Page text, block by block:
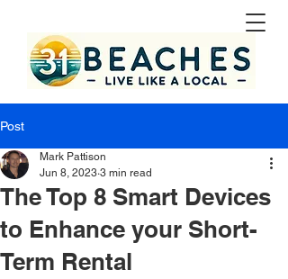
Post
The Top 8 Smart Devices
to Enhance your Short-
Term Rental
Mark Pattison
Jun 8, 2023 3 min read